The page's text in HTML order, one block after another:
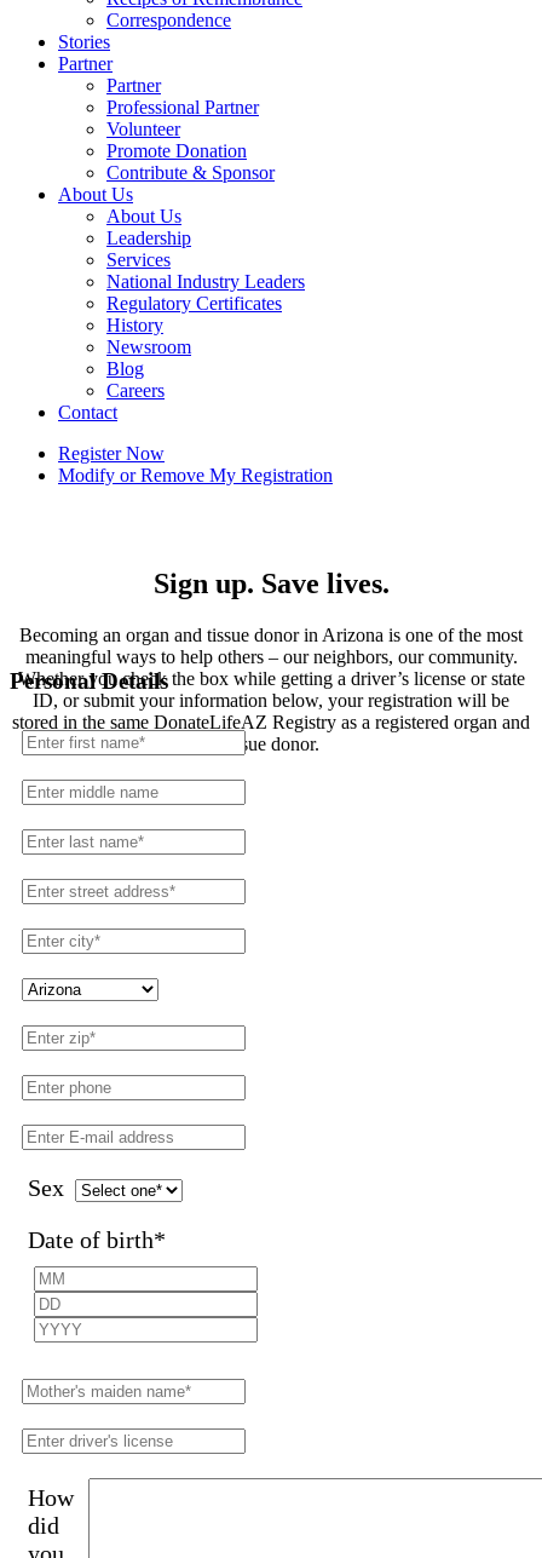
Correspondence
Stories
Partner
Partner
Professional Partner
Volunteer
Promote Donation
Contribute & Sponsor
About Us
About Us
Leadership
Services
National Industry Leaders
Regulatory Certificates
History
Newsroom
Blog
Careers
Contact
Register Now
Modify or Remove My Registration
Sign up. Save lives.
Becoming an organ and tissue donor in Arizona is one of the most
meaningful ways to help others – our neighbors, our community.
Whether you check the box while getting a driver’s license or state
ID, or submit your information below, your registration will be
stored in the same DonateLifeAZ Registry as a registered organ and
tissue donor.
Personal Details
Sex
Date of birth*
How
did